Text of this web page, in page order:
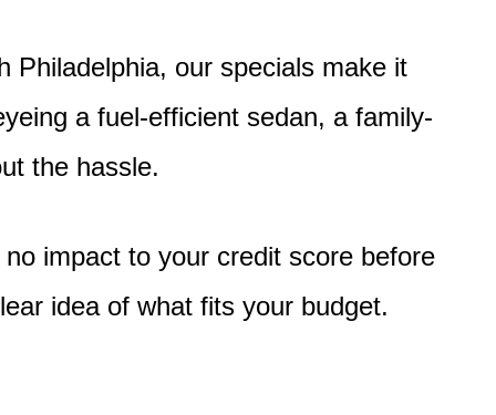
Philadelphia, our specials make it
a fuel-efficient sedan, a family-
the hassle.
no impact to your credit score before
idea of what fits your budget.